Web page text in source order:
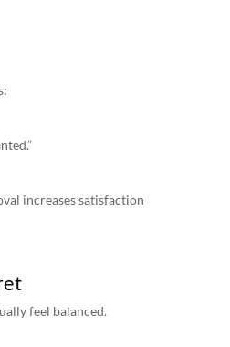
increases satisfaction
feel balanced.